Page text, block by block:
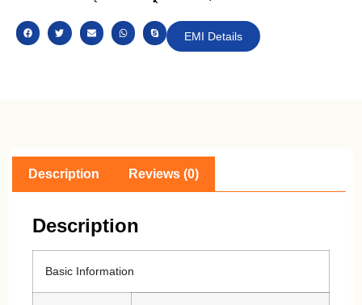
EMI Details
Description Reviews (0)
Description
Basic Information